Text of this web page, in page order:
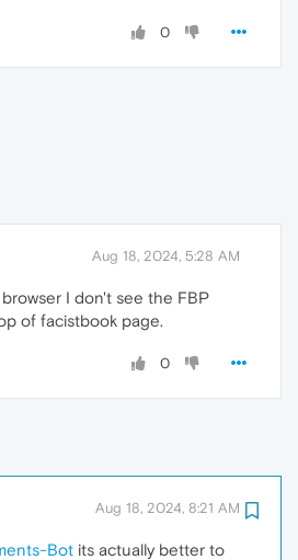
0
Aug 18, 2024, 5:28 AM
I don't see the FBP
of facistbook page.
0
Aug 18, 2024, 8:21 AM
Bot its actually better to